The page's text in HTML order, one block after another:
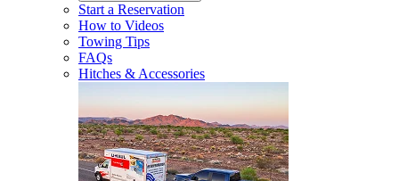
Start a Reservation
How to Videos
Towing Tips
FAQs
Hitches & Accessories